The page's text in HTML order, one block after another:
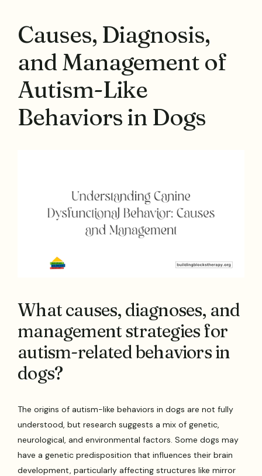
Causes, Diagnosis,
and Management of
Autism-Like
Behaviors in Dogs
What causes, diagnoses, and
management strategies for
autism-related behaviors in
dogs?
The origins of autism-like behaviors in dogs are not fully
understood, but research suggests a mix of genetic,
neurological, and environmental factors. Some dogs may
have a genetic predisposition that influences their brain
development, particularly affecting structures like mirror